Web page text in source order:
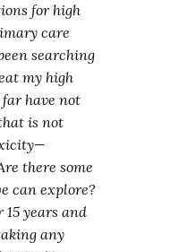
for high
care
searching
my high
far have not
is not
there some
can explore?
years and
any